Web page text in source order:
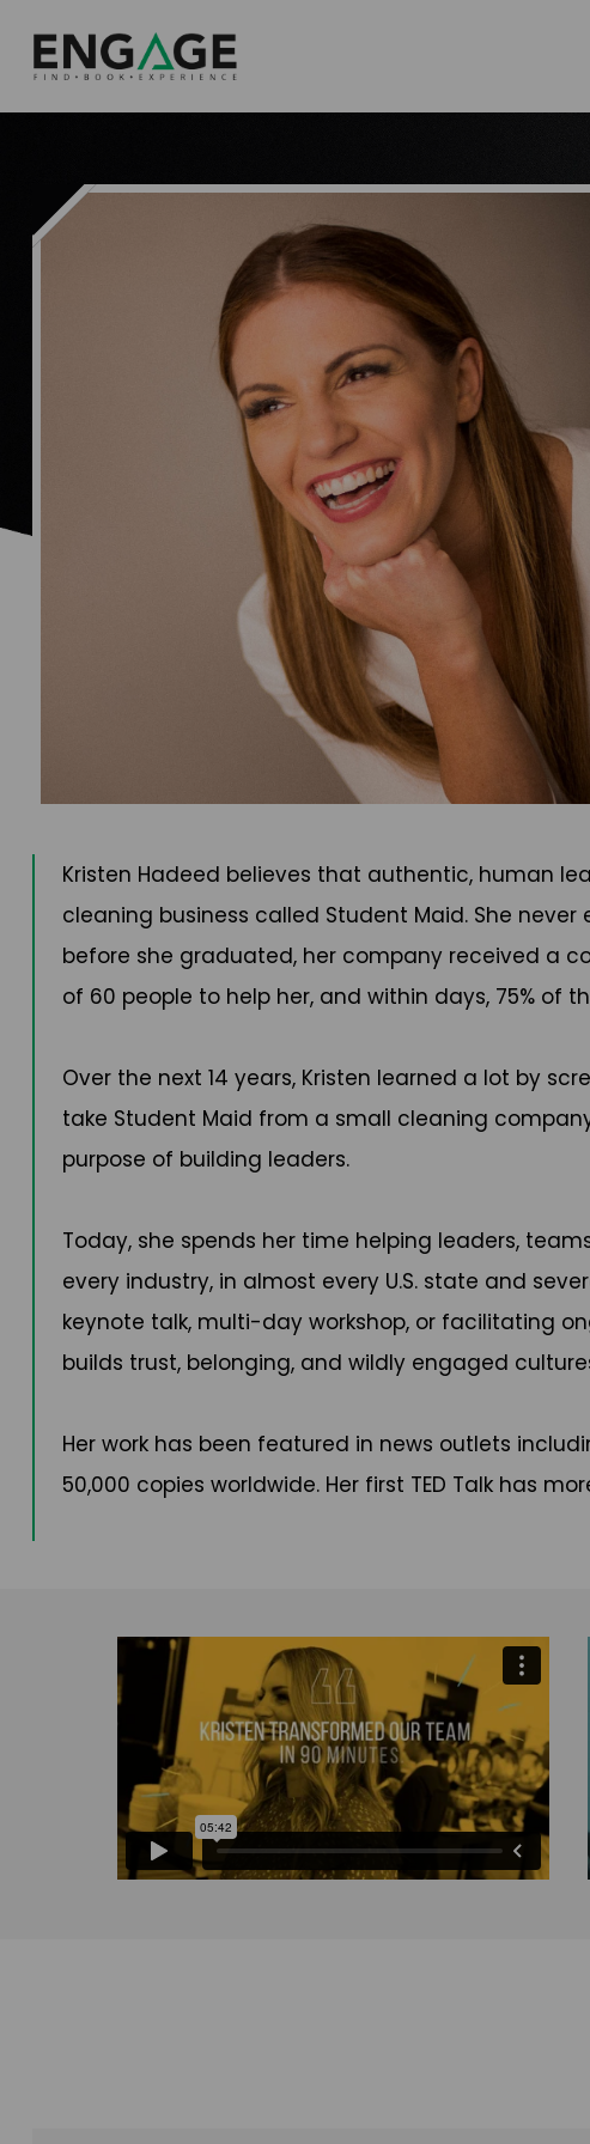
Kristen Hadeed believes that authentic, human
cleaning business called Student Maid. She
before she graduated, her company received a
of 60 people to help her, and within days, 75% of
Over the next 14 years, Kristen learned a lot by
take Student Maid from a small cleaning
purpose of building leaders.
Today, she spends her time helping leaders,
every industry, in almost every U.S. state and
keynote talk, multi-day workshop, or facilitating
builds trust, belonging, and wildly engaged
Her work has been featured in news outlets
50,000 copies worldwide. Her first TED Talk has